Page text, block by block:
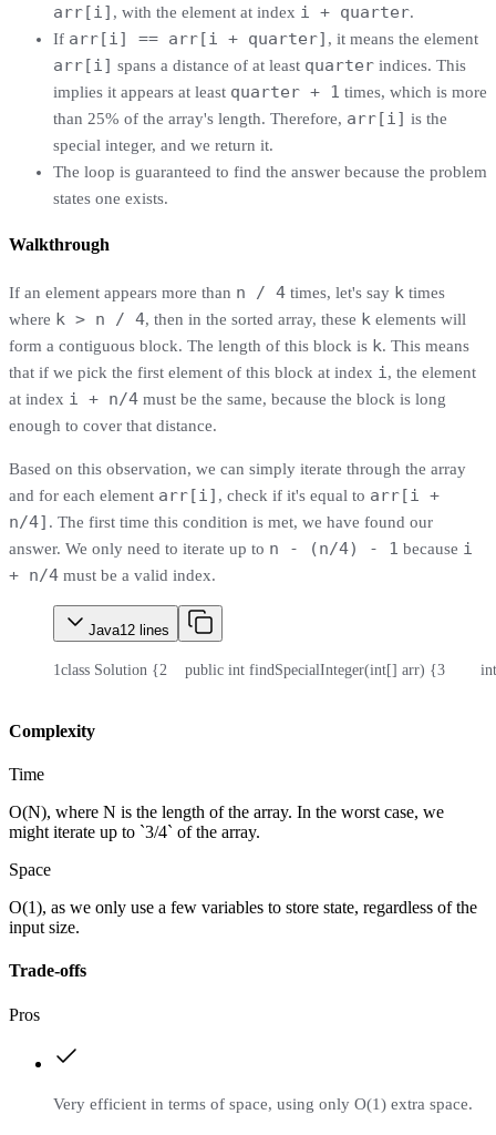
arr[i] , with the element at index i + quarter.
If arr[i] == arr[i + quarter] , it means the element
arr[i] spans a distance of at least quarter indices. This
implies it appears at least quarter + 1 times, which is more
than 25% of the array's length. Therefore, arr[i] is the
special integer, and we return it.
The loop is guaranteed to find the answer because the problem
states one exists.
Walkthrough
If an element appears more than n / 4 times, let's say k times
where k > n / 4, then in the sorted array, these k elements will
form a contiguous block. The length of this block is k. This means
that if we pick the first element of this block at index i , the element
at index i + n/4 must be the same, because the block is long
enough to cover that distance.
Based on this observation, we can simply iterate through the array
and for each element arr[i] , check if it's equal to arr[i +
n/4] . The first time this condition is met, we have found our
answer. We only need to iterate up to n - (n/4) - 1 because i
+ n/4 must be a valid index.
Java12 lines
1class Solution {2
    public int findSpecialInteger(int[] arr) {
3
Complexity
Time
O(N), where N is the length of the array. In the worst case, we
might iterate up to `3/4` of the array.
Space
O(1), as we only use a few variables to store state, regardless of the
input size.
Trade-offs
Pros
Very efficient in terms of space, using only O(1) extra space.